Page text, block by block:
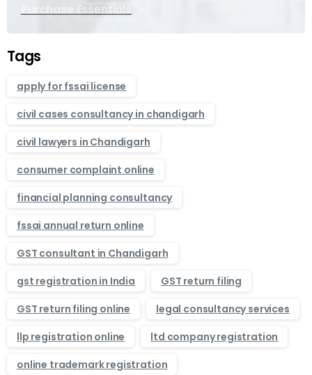
Purchase Essentials
Tags
apply for fssai license
civil cases consultancy in chandigarh
civil lawyers in Chandigarh
consumer complaint online
financial planning consultancy
fssai annual return online
GST consultant in Chandigarh
gst registration in India
GST return filing
GST return filing online
legal consultancy services
llp registration online
ltd company registration
online trademark registration